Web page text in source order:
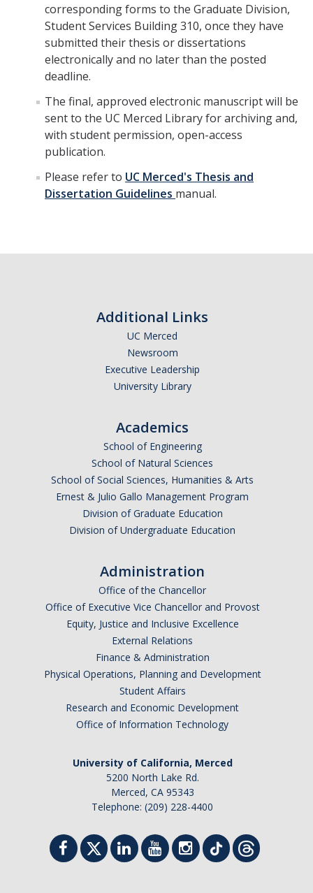
corresponding forms to the Graduate Division,
Student Services Building 310, once they have
submitted their thesis or dissertations
electronically and no later than the posted
deadline.
The final, approved electronic manuscript will be
sent to the UC Merced Library for archiving and,
with student permission, open-access
publication.
Please refer to UC Merced's Thesis and
Dissertation Guidelines manual.
Additional Links
UC Merced
Newsroom
Executive Leadership
University Library
Academics
School of Engineering
School of Natural Sciences
School of Social Sciences, Humanities & Arts
Ernest & Julio Gallo Management Program
Division of Graduate Education
Division of Undergraduate Education
Administration
Office of the Chancellor
Office of Executive Vice Chancellor and Provost
Equity, Justice and Inclusive Excellence
External Relations
Finance & Administration
Physical Operations, Planning and Development
Student Affairs
Research and Economic Development
Office of Information Technology
University of California, Merced
5200 North Lake Rd.
Merced, CA 95343
Telephone: (209) 228-4400